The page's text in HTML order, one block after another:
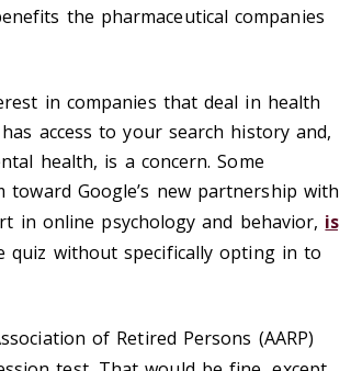
the pharmaceutical companies
in companies that deal in health
access to your search history and,
health, is a concern. Some
toward Google’s new partnership with
in online psychology and behavior, is
quiz without specifically opting in to
of Retired Persons (AARP)